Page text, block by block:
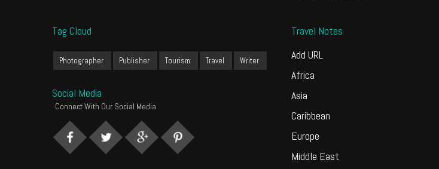
Tag Cloud
Photographer Publisher Tourism Travel Writer
Social Media
Connect With Our Social Media
Travel Notes
Add URL
Africa
Asia
Caribbean
Europe
Middle East